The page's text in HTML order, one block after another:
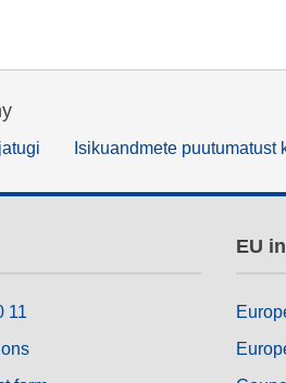
Isikuandmete puutumatust
11
EU